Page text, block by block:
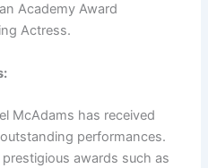
Academy Award
Actress.
McAdams has received
performances.
awards such as